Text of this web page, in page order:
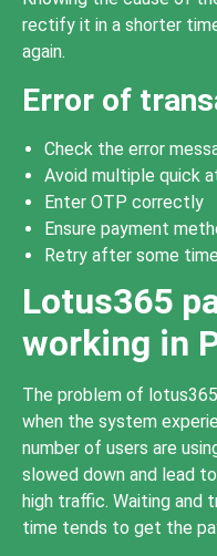
rectify it in a shorter
again.
Error of
Check the error
Avoid multiple quick
Enter OTP correctly
Ensure payment
Retry after some time
Lotus365
working in
The problem of
when the system
number of users are
slowed down and lead
high traffic. Waiting and
time tends to get the